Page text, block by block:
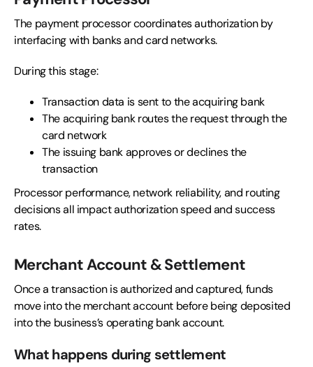
The payment processor coordinates authorization by
interfacing with banks and card networks.
During this stage:
Transaction data is sent to the acquiring bank
The acquiring bank routes the request through the
card network
The issuing bank approves or declines the
transaction
Processor performance, network reliability, and routing
decisions all impact authorization speed and success
rates.
Merchant Account & Settlement
Once a transaction is authorized and captured, funds
move into the merchant account before being deposited
into the business’s operating bank account.
What happens during settlement